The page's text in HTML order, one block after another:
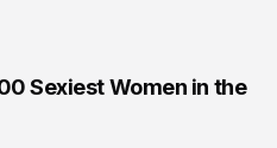
Sexiest Women in the